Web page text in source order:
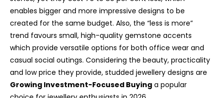
enables bigger and more impressive designs to be
created for the same budget. Also, the “less is more”
trend favours small, high-quality gemstone accents
which provide versatile options for both office wear and
casual social outings. Considering the beauty, practicality
and low price they provide, studded jewellery designs are
Growing Investment-Focused Buying a popular